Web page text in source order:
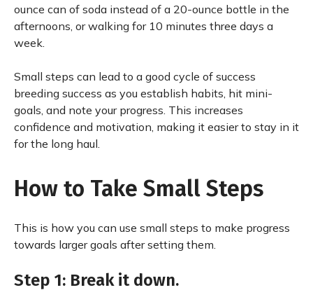
ounce can of soda instead of a 20-ounce bottle in the
afternoons, or walking for 10 minutes three days a
week.
Small steps can lead to a good cycle of success
breeding success as you establish habits, hit mini-
goals, and note your progress. This increases
confidence and motivation, making it easier to stay in it
for the long haul.
How to Take Small Steps
This is how you can use small steps to make progress
towards larger goals after setting them.
Step 1: Break it down.